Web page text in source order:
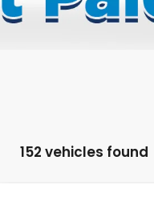
152 vehicles found